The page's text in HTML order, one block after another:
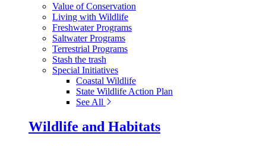
Value of Conservation
Living with Wildlife
Freshwater Programs
Saltwater Programs
Terrestrial Programs
Stash the trash
Special Initiatives
Coastal Wildlife
State Wildlife Action Plan
See All
Wildlife and Habitats